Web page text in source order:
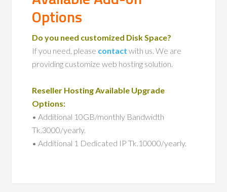
Options
Do you need customized Disk Space?
If you need, please contact with us. We are
providing customize web hosting solution.
Reseller Hosting Available Upgrade
Options:
• Additional 10GB/monthly Bandwidth
Tk.3000/yearly.
• Additional 1 Dedicated IP Tk.10000/yearly.